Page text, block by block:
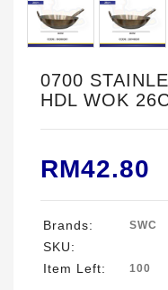
0700
HDL WOK
RM42.80
Brands: SWC
SKU:
Item Left:
100